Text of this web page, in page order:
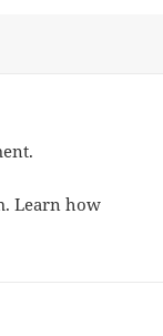
Learn how